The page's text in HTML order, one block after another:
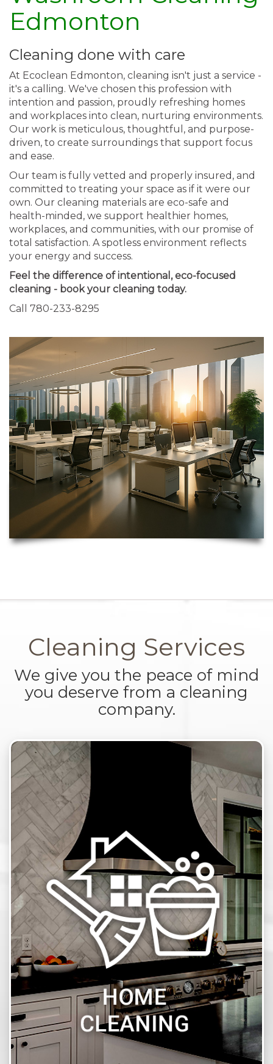
Edmonton
Cleaning done with care
At Ecoclean Edmonton, cleaning isn't just a service -
it's a calling. We've chosen this profession with
intention and passion, proudly refreshing homes
and workplaces into clean, nurturing environments.
Our work is meticulous, thoughtful, and purpose-
driven, to create surroundings that support focus
and ease.
Our team is fully vetted and properly insured, and
committed to treating your space as if it were our
own. Our cleaning materials are eco-safe and
health-minded, we support healthier homes,
workplaces, and communities, with our promise of
total satisfaction. A spotless environment reflects
your energy and success.
Feel the difference of intentional, eco-focused
cleaning - book your cleaning today.
Call 780-233-8295
Cleaning Services
We give you the peace of mind
you deserve from a cleaning
company.